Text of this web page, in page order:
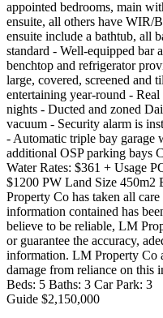
appointed bedrooms, main
ensuite, all others have WIR/
ensuite include a bathtub, all
standard - Well-equipped bar
benchtop and refrigerator
large, covered, screened and
entertaining year-round -
nights - Ducted and zoned
vacuum - Security alarm is
- Automatic triple bay garage
additional OSP parking bays
Water Rates: $361 + Usage
$1200 PW Land Size
Property Co has taken all
information contained has
believe to be reliable, LM
or guarantee the accuracy,
information. LM Property Co
damage from reliance on this
Beds: 5 Baths: 3 Car Park: 3
Guide $2,150,000